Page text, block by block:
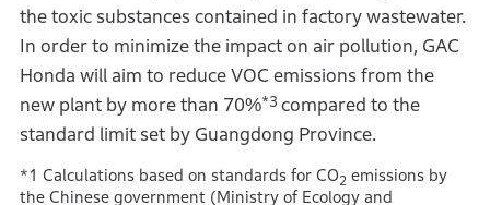
the toxic substances contained in factory wastewater.
In order to minimize the impact on air pollution, GAC
Honda will aim to reduce VOC emissions from the
new plant by more than 70%*3 compared to the
standard limit set by Guangdong Province.
*1 Calculations based on standards for CO2 emissions by
the Chinese government (Ministry of Ecology and